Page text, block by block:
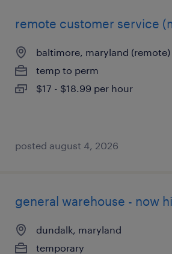
remote customer service
baltimore, maryland (remote)
temp to perm
$17 - $18.99 per hour
posted august 4, 2026
general warehouse - now
dundalk, maryland
temporary